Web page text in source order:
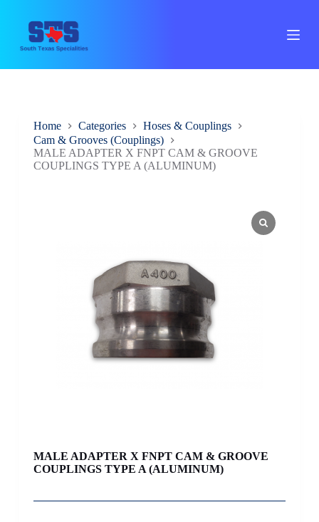
Home Categories
Hoses & Couplings
Cam & Grooves (Couplings)
MALE ADAPTER X FNPT CAM & GROOVE
COUPLINGS TYPE A (ALUMINUM)
MALE ADAPTER X FNPT CAM & GROOVE
COUPLINGS TYPE A (ALUMINUM)